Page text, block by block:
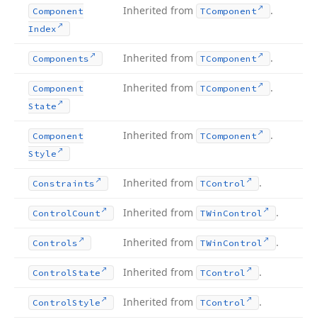
Component
Index
Inherited from TComponent .
Components Inherited from TComponent .
Component
State
Inherited from TComponent .
Component
Style
Inherited from TComponent .
Constraints Inherited from TControl .
ControlCount Inherited from TWin Control .
Controls Inherited from TWin Control .
ControlState Inherited from TControl .
ControlStyle Inherited from TControl .